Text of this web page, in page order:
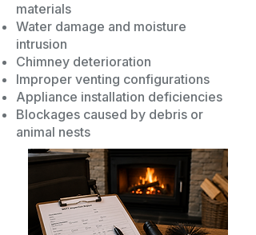
materials
Water damage and moisture
intrusion
Chimney deterioration
Improper venting configurations
Appliance installation deficiencies
Blockages caused by debris or
animal nests